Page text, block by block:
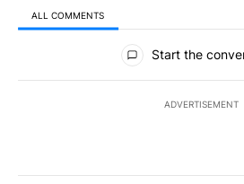
ALL COMMENTS
All Comments
Start the
ADVERTISEMENT